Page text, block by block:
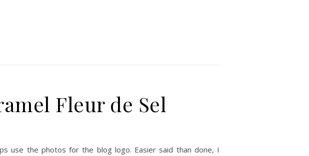
Fleur de Sel
use the photos for the blog logo. Easier said than done, I